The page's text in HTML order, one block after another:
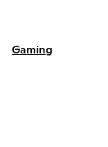
Gaming